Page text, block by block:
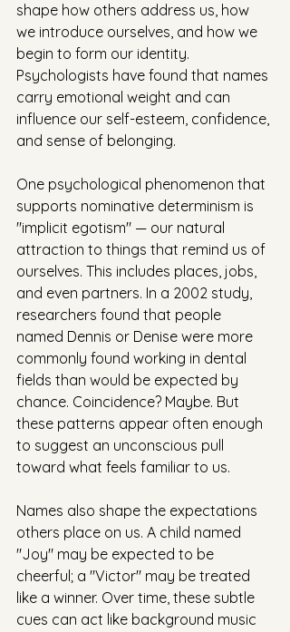
shape how others address us, how
we introduce ourselves, and how we
begin to form our identity.
Psychologists have found that names
carry emotional weight and can
influence our self-esteem, confidence,
and sense of belonging.
One psychological phenomenon that
supports nominative determinism is
"implicit egotism" — our natural
attraction to things that remind us of
ourselves. This includes places, jobs,
and even partners. In a 2002 study,
researchers found that people
named Dennis or Denise were more
commonly found working in dental
fields than would be expected by
chance. Coincidence? Maybe. But
these patterns appear often enough
to suggest an unconscious pull
toward what feels familiar to us.
Names also shape the expectations
others place on us. A child named
"Joy" may be expected to be
cheerful; a "Victor" may be treated
like a winner. Over time, these subtle
cues can act like background music